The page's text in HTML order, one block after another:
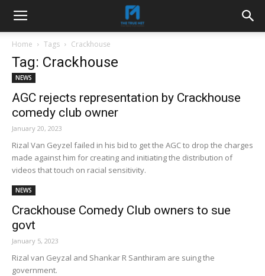
Home Tags Crackhouse
Tag: Crackhouse
NEWS
AGC rejects representation by Crackhouse
comedy club owner
January 20, 2023
Rizal Van Geyzel failed in his bid to get the AGC to drop the charges
made against him for creating and initiating the distribution of
videos that touch on racial sensitivity.
NEWS
Crackhouse Comedy Club owners to sue
govt
January 5, 2023
Rizal van Geyzal and Shankar R Santhiram are suing the
government.